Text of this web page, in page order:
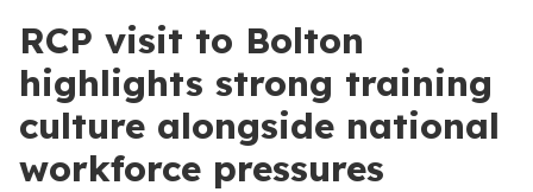
RCP visit to Bolton
highlights strong training
culture alongside national
workforce pressures